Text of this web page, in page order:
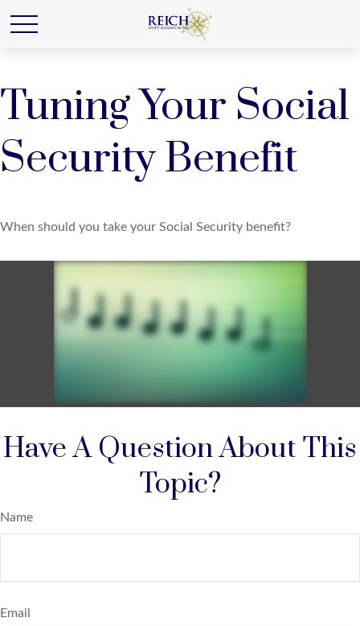
Tuning Your Social
Security Benefit
When should you take your Social Security benefit?
Have A Question About This
Topic?
Name
Email